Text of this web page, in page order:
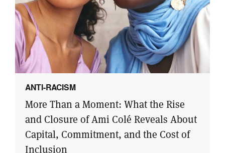
ANTI-RACISM
More Than a Moment: What the Rise
and Closure of Ami Colé Reveals About
Capital, Commitment, and the Cost of
Inclusion